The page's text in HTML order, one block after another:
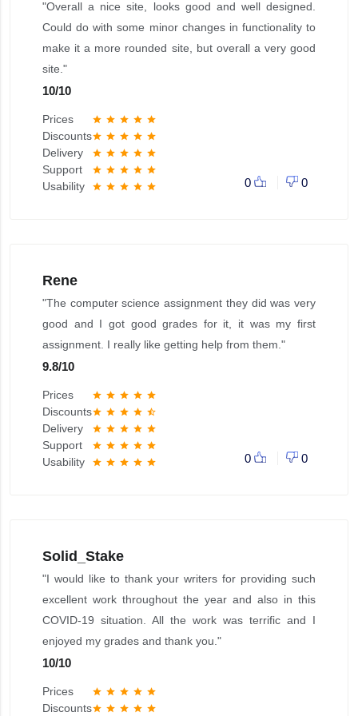
"Overall a nice site, looks good and well designed.
Could do with some minor changes in functionality to
make it a more rounded site, but overall a very good
site."
10/10
Prices star star star star star
Discountsstar star star star star
Delivery star star star star star
Support star star star star star
Usability star star star star star 0 0
Rene
"The computer science assignment they did was very
good and I got good grades for it, it was my first
assignment. I really like getting help from them."
9.8/10
Prices star star star star star
Discountsstar star star star star_half
Delivery star star star star star
Support star star star star star
Usability star star star star star 0 0
Solid_Stake
"I would like to thank your writers for providing such
excellent work throughout the year and also in this
COVID-19 situation. All the work was terrific and I
enjoyed my grades and thank you."
10/10
Prices star star star star star
Discountsstar star star star star